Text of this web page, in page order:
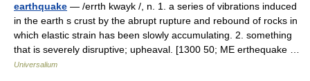
earthquake — /errth kwayk /, n. 1. a series of vibrations induced
in the earth s crust by the abrupt rupture and rebound of rocks in
which elastic strain has been slowly accumulating. 2. something
that is severely disruptive; upheaval. [1300 50; ME erthequake …
Universalium